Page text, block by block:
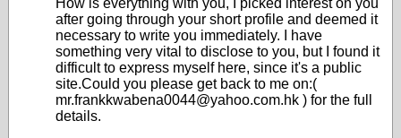
How is everything with you, I picked interest on you
after going through your short profile and deemed it
necessary to write you immediately. I have
something very vital to disclose to you, but I found it
difficult to express myself here, since it's a public
site.Could you please get back to me on:(
mr.frankkwabena0044@yahoo.com.hk ) for the full
details.